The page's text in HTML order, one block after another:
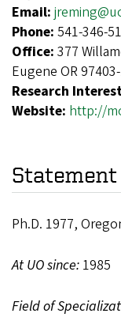
Email:
Phone: 541-346-
Office: 377
Eugene OR
Research
Website: http://
Statement
Ph.D. 1977,
At UO since: 1985
Field of